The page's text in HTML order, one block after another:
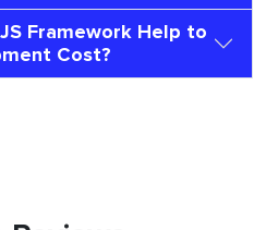
Framework Help to
Cost?